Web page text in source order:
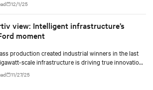
and reduce environmental impact.
12/1/25
view: Intelligent infrastructure’s
moment
production created industrial winners in the last
scale infrastructure is driving true innovation
11/27/25